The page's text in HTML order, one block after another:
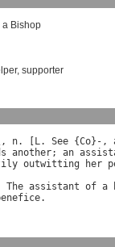
a Bishop
, supporter
n. [ L. See {Co}-,
another; an
outwitting her
The assistant of a